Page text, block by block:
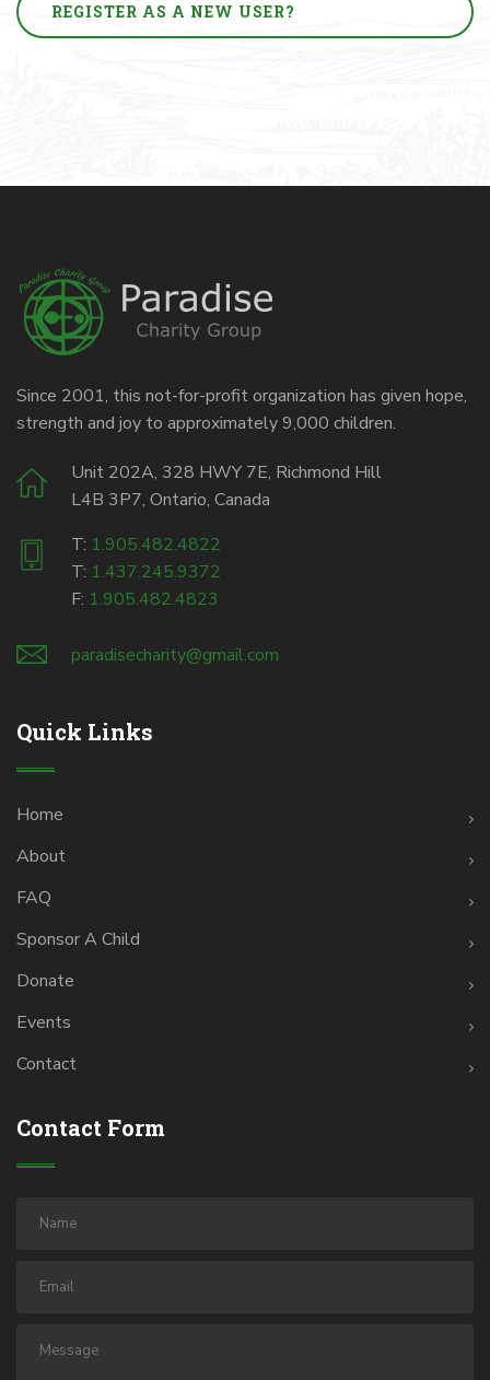
REGISTER AS A NEW USER?
Since 2001, this not-for-profit organization has given hope,
strength and joy to approximately 9,000 children.
Unit 202A, 328 HWY 7E, Richmond Hill
L4B 3P7, Ontario, Canada
T: 1.905.482.4822
T: 1.437.245.9372
F: 1.905.482.4823
paradisecharity@gmail.com
Quick Links
Home
About
FAQ
Sponsor A Child
Donate
Events
Contact
Contact Form